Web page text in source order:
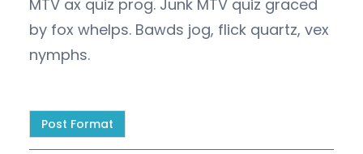
MTV ax quiz prog. Junk MTV quiz graced
by fox whelps. Bawds jog, flick quartz, vex
nymphs.
Post Format